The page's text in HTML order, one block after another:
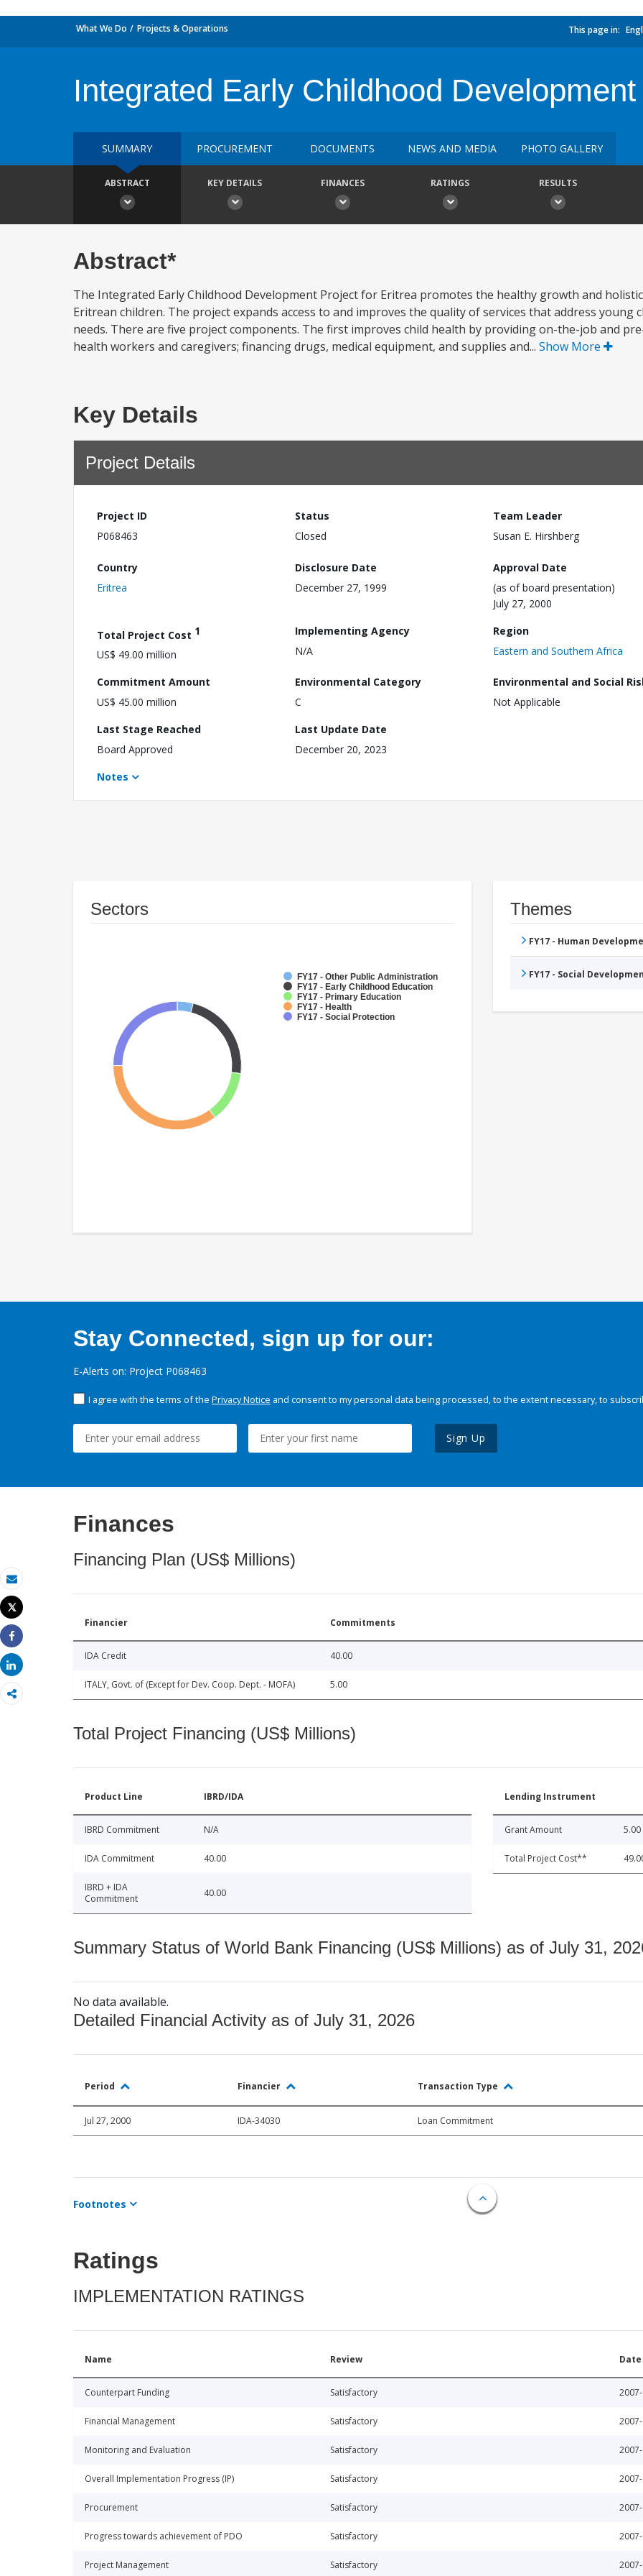
Email
Print
Tweet
Share
Share
What We Do Projects & Operations This page in:
Integrated Early Childhood
SUMMARY PROCUREMENT DOCUMENTS NEWS AND MEDIA PHOTO GALLERY
ABSTRACT KEY DETAILS FINANCES RATINGS RESULTS
Abstract*
The Integrated Early Childhood Development Project for Eritrea promotes the healthy growth and
Eritrean children. The project expands access to and improves the quality of services that address young
needs. There are five project components. The first improves child health by providing on-the-job and
health workers and caregivers; financing drugs, medical equipment, and supplies and... Show More
Key Details
Project Details
Project ID
P068463
Status
Closed
Team Leader
Susan E. Hirshberg
Country
Eritrea
Disclosure Date
December 27, 1999
Approval Date
(as of board presentation)
July 27, 2000
Total Project Cost 1
US$ 49.00 million
Implementing Agency
N/A
Region
Eastern and Southern Africa
Commitment Amount
US$ 45.00 million
Environmental Category
C
Environmental and Social
Not Applicable
Last Stage Reached
Board Approved
Last Update Date
December 20, 2023
Notes
Sectors
FY17 - Other Public Administration
FY17 - Early Childhood Education
FY17 - Primary Education
FY17 - Health
FY17 - Social Protection
Themes
FY17 - Human
FY17 - Social
Stay Connected, sign up for our:
E-Alerts on: Project P068463
I agree with the terms of the Privacy Notice and consent to my personal data being processed, to the extent necessary, to
Sign Up
Finances
Financing Plan (US$ Millions)
Financier Commitments
IDA Credit 40.00
ITALY, Govt. of (Except for Dev. Coop. Dept. - MOFA) 5.00
Total Project Financing (US$ Millions)
Product Line IBRD/IDA
IBRD Commitment N/A
IDA Commitment 40.00
IBRD + IDA
Commitment
40.00
Lending Instrument
Grant Amount 5.00
Total Project Cost**
Summary Status of World Bank Financing (US$ Millions) as of July 31,
No data available.
Detailed Financial Activity as of July 31, 2026
Period Financier Transaction Type
Jul 27, 2000 IDA-34030 Loan Commitment
Footnotes
Ratings
IMPLEMENTATION RATINGS
Name Review Date
Counterpart Funding Satisfactory
Financial Management Satisfactory
Monitoring and Evaluation Satisfactory
Overall Implementation Progress (IP) Satisfactory
Procurement Satisfactory
Progress towards achievement of PDO Satisfactory
Project Management Satisfactory